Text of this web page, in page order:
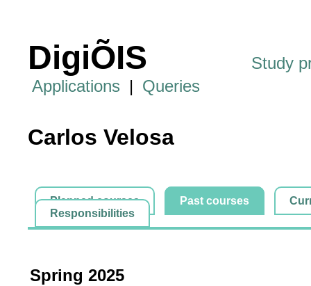
DigiÕIS
Study
Applications | Queries
Carlos Velosa
Planned courses Past courses
Responsibilities
Spring 2025